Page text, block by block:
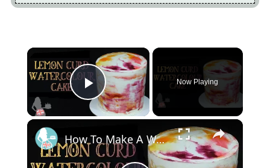
×
Play Video
Now Playing
×
How To Make A WATERCOLOUR CAKE With Lemon Curd